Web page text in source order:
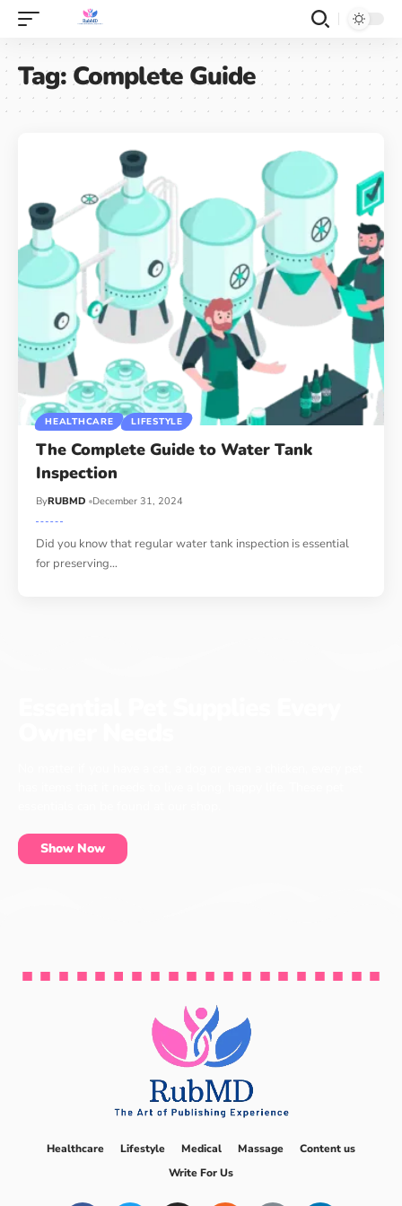
Tag:Complete Guide
HEALTHCARE LIFESTYLE
The Complete Guide to Water Tank
Inspection
ByRUBMD December 31, 2024
Did you know that regular water tank inspection is essential
for preserving…
Show Now
Healthcare Lifestyle Medical Massage
Content us
Write For Us